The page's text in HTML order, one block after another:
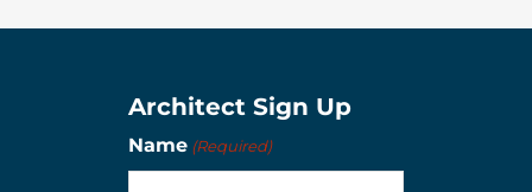
Architect Sign Up
Name (Required)